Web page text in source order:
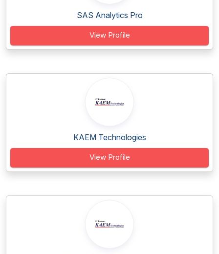
SAS Analytics Pro
View Profile
KAEM Technologies
View Profile